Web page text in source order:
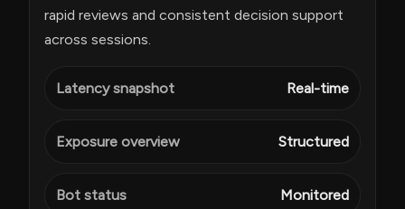
rapid reviews and consistent decision support
across sessions.
Latency snapshot Real-time
Exposure overview Structured
Bot status Monitored